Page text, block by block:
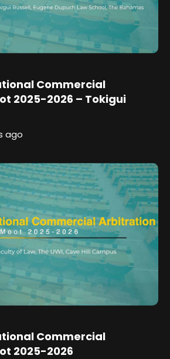
Commercial
2025-2026 – Tokigui
ago
Commercial
2025-2026